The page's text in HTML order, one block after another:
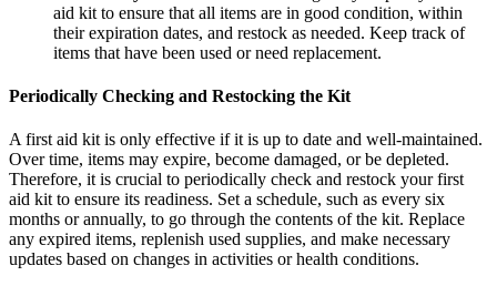
aid kit to ensure that all items are in good condition, within
their expiration dates, and restock as needed. Keep track of
items that have been used or need replacement.
Periodically Checking and Restocking the Kit
A first aid kit is only effective if it is up to date and well-maintained.
Over time, items may expire, become damaged, or be depleted.
Therefore, it is crucial to periodically check and restock your first
aid kit to ensure its readiness. Set a schedule, such as every six
months or annually, to go through the contents of the kit. Replace
any expired items, replenish used supplies, and make necessary
updates based on changes in activities or health conditions.